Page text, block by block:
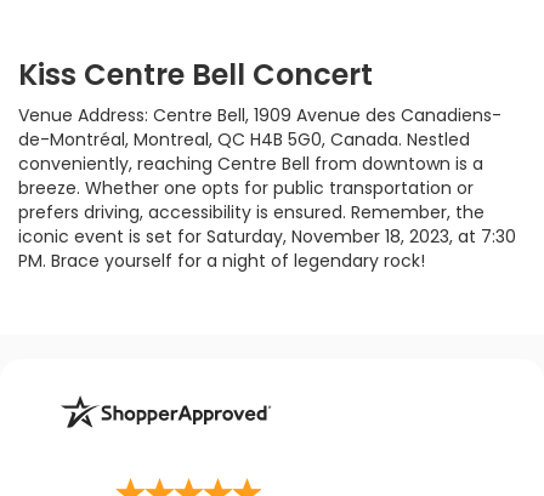
Kiss Centre Bell Concert
Venue Address: Centre Bell, 1909 Avenue des Canadiens-
de-Montréal, Montreal, QC H4B 5G0, Canada. Nestled
conveniently, reaching Centre Bell from downtown is a
breeze. Whether one opts for public transportation or
prefers driving, accessibility is ensured. Remember, the
iconic event is set for Saturday, November 18, 2023, at 7:30
PM. Brace yourself for a night of legendary rock!